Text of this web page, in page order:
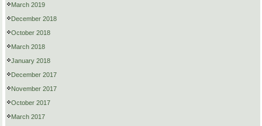
March 2019
December 2018
October 2018
March 2018
January 2018
December 2017
November 2017
October 2017
March 2017